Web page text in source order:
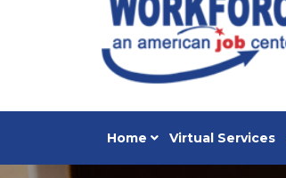
Home Virtual Services